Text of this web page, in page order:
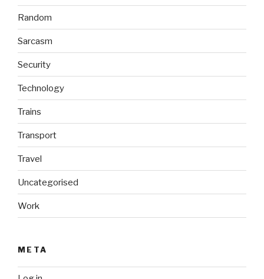
Random
Sarcasm
Security
Technology
Trains
Transport
Travel
Uncategorised
Work
META